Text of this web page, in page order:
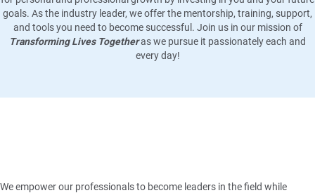
goals. As the industry leader, we offer the mentorship, training, support,
and tools you need to become successful. Join us in our mission of
Transforming Lives Togetheras we pursue it passionately each and
every day!
We empower our professionals to become leaders in the field while